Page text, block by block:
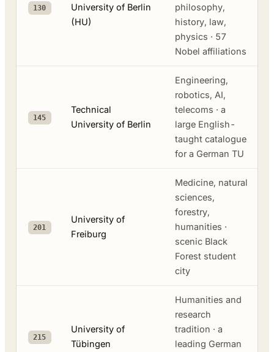
130
University of Berlin
(HU)
philosophy,
history, law,
physics · 57
Nobel affiliations
145
Technical
University of Berlin
Engineering,
robotics, AI,
telecoms · a
large English-
taught catalogue
for a German TU
201
University of
Freiburg
Medicine, natural
sciences,
forestry,
humanities ·
scenic Black
Forest student
city
215
University of
Tübingen
Humanities and
research
tradition · a
leading German